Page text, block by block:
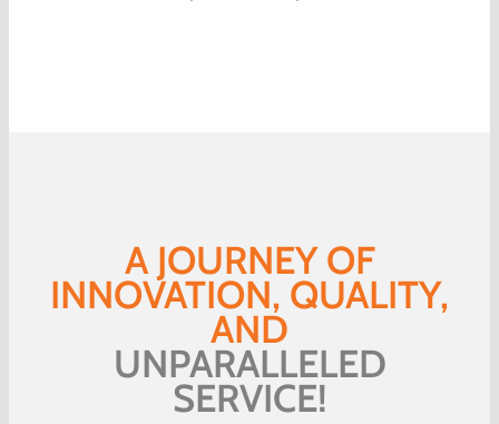
A JOURNEY OF
INNOVATION, QUALITY,
AND
UNPARALLELED
SERVICE!